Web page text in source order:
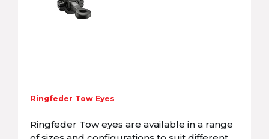
Ringfeder Tow Eyes
Ringfeder Tow eyes are available in a range